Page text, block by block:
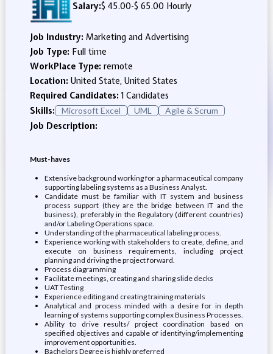
Salary:$ 45.00-$ 65.00 Hourly
Job Industry: Marketing and Advertising
Job Type: Full time
WorkPlace Type: remote
Location: United State, United States
Required Candidates:1 Candidates
Skills:
Microsoft Excel UML Agile & Scrum
Job Description:
Must-haves
Extensive background working for a pharmaceutical company
supporting labeling systems as a Business Analyst.
Candidate must be familiar with IT system and business
process support (they are the bridge between IT and the
business), preferably in the Regulatory (different countries)
and/or Labeling Operations space.
Understanding of the pharmaceutical labeling process.
Experience working with stakeholders to create, define, and
execute on business requirements, including project
planning and driving the project forward.
Process diagramming
Facilitate meetings, creating and sharing slide decks
UAT Testing
Experience editing and creating training materials
Analytical and process minded with a desire for in depth
learning of systems supporting complex Business Processes.
Ability to drive results/ project coordination based on
specified objectives and capable of identifying/implementing
improvement opportunities.
Bachelors Degree is highly preferred